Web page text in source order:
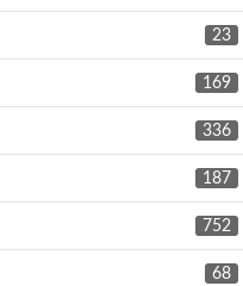
23
169
336
187
752
68